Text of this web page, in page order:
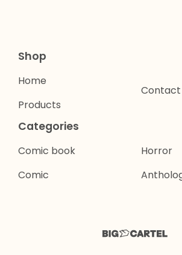
Shop
Home
Products
Contact
Categories
Comic book
Comic
Horror